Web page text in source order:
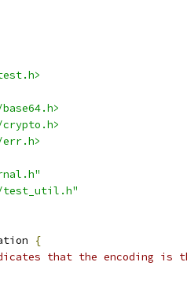
crypto.h>
err.h>
{
that the encoding is